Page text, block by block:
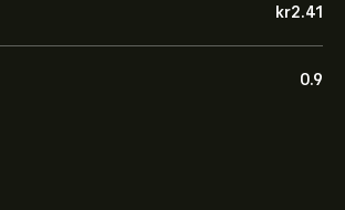
‎kr‎2.41
0.9